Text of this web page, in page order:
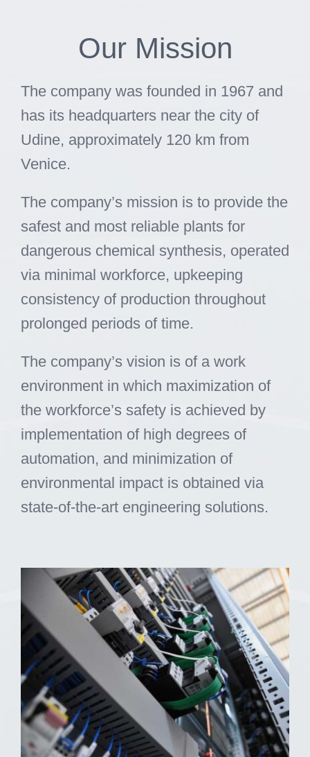
Our Mission
The company was founded in 1967 and
has its headquarters near the city of
Udine, approximately 120 km from
Venice.
The company’s mission is to provide the
safest and most reliable plants for
dangerous chemical synthesis, operated
via minimal workforce, upkeeping
consistency of production throughout
prolonged periods of time.
The company’s vision is of a work
environment in which maximization of
the workforce’s safety is achieved by
implementation of high degrees of
automation, and minimization of
environmental impact is obtained via
state-of-the-art engineering solutions.